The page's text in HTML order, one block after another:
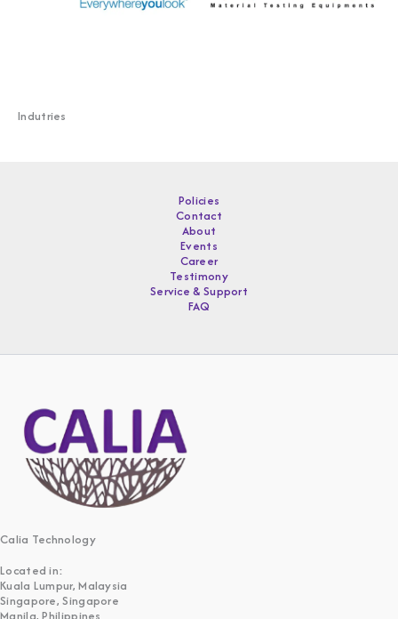
Indutries
Policies
Contact
About
Events
Career
Testimony
Service & Support
FAQ
Calia Technology
Located in:
Kuala Lumpur, Malaysia
Singapore, Singapore
Manila, Philippines